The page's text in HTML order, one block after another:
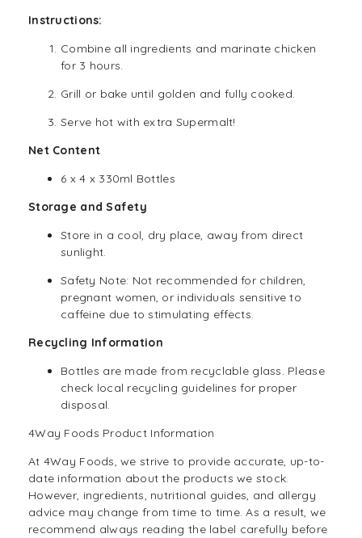
Instructions:
Combine all ingredients and marinate chicken
for 3 hours.
Grill or bake until golden and fully cooked.
Serve hot with extra Supermalt!
Net Content
6 x 4 x 330ml Bottles
Storage and Safety
Store in a cool, dry place, away from direct
sunlight.
Safety Note: Not recommended for children,
pregnant women, or individuals sensitive to
caffeine due to stimulating effects.
Recycling Information
Bottles are made from recyclable glass. Please
check local recycling guidelines for proper
disposal.
4Way Foods Product Information
At 4Way Foods, we strive to provide accurate, up-to-
date information about the products we stock.
However, ingredients, nutritional guides, and allergy
advice may change from time to time. As a result, we
recommend always reading the label carefully before